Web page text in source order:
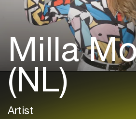
Milla
(NL)
Artist